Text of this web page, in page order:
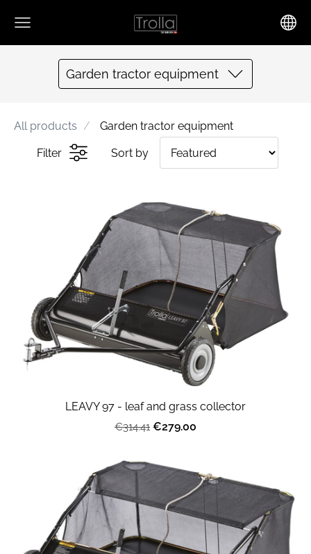
Garden tractor equipment
All products Garden tractor equipment
Filter Sort by
LEAVY 97 - leaf and grass collector
€314.41 €279.00